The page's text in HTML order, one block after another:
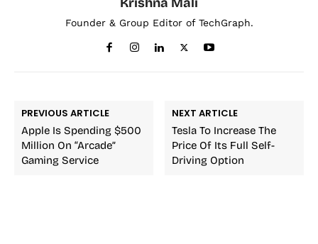
Founder & Group Editor of TechGraph.
PREVIOUS ARTICLE
Apple Is Spending $500
Million On “Arcade”
Gaming Service
NEXT ARTICLE
Tesla To Increase The
Price Of Its Full Self-
Driving Option